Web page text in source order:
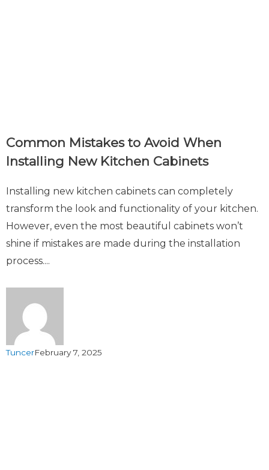
Common Mistakes to Avoid When
Installing New Kitchen Cabinets
Installing new kitchen cabinets can completely
transform the look and functionality of your kitchen.
However, even the most beautiful cabinets won’t
shine if mistakes are made during the installation
process....
TuncerFebruary 7, 2025